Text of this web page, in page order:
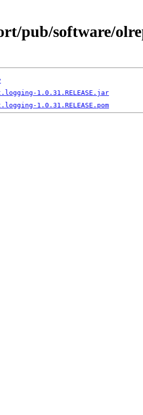
pub/software/
1.0.31.RELEASE.jar
1.0.31.RELEASE.pom